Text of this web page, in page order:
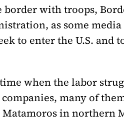
with troops,
as some
to enter the U.S. and
when the labor
many of
Matamoros in northern